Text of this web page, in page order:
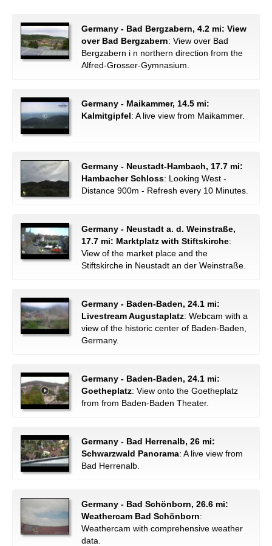
Germany - Bad Bergzabern, 4.2 mi: View
over Bad Bergzabern: View over Bad
Bergzabern i n northern direction from the
Alfred-Grosser-Gymnasium.
Germany - Maikammer, 14.5 mi:
Kalmitgipfel: A live view from Maikammer.
Germany - Neustadt-Hambach, 17.7 mi:
Hambacher Schloss: Looking West -
Distance 900m - Refresh every 10 Minutes.
Germany - Neustadt a. d. Weinstraße,
17.7 mi: Marktplatz with Stiftskirche:
View of the market place and the
Stiftskirche in Neustadt an der Weinstraße.
Germany - Baden-Baden, 24.1 mi:
Livestream Augustaplatz: Webcam with a
view of the historic center of Baden-Baden,
Germany.
Germany - Baden-Baden, 24.1 mi:
Goetheplatz: View onto the Goetheplatz
from from Baden-Baden Theater.
Germany - Bad Herrenalb, 26 mi:
Schwarzwald Panorama: A live view from
Bad Herrenalb.
Germany - Bad Schönborn, 26.6 mi:
Weathercam Bad Schönborn:
Weathercam with comprehensive weather
data.